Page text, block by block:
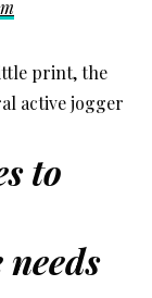
print, the
active jogger
to